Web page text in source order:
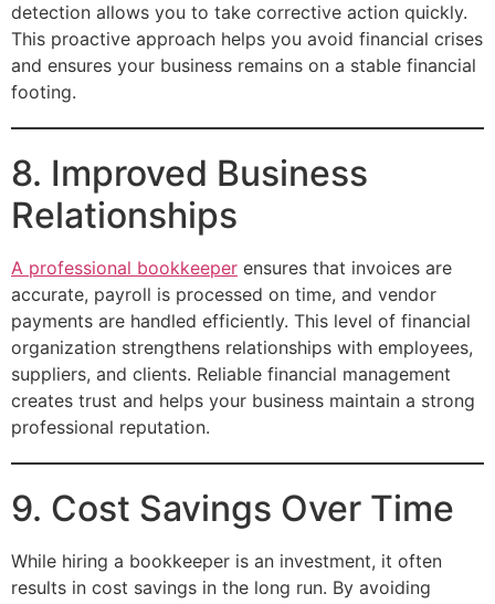
detection allows you to take corrective action quickly.
This proactive approach helps you avoid financial crises
and ensures your business remains on a stable financial
footing.
8. Improved Business
Relationships
A professional bookkeeper ensures that invoices are
accurate, payroll is processed on time, and vendor
payments are handled efficiently. This level of financial
organization strengthens relationships with employees,
suppliers, and clients. Reliable financial management
creates trust and helps your business maintain a strong
professional reputation.
9. Cost Savings Over Time
While hiring a bookkeeper is an investment, it often
results in cost savings in the long run. By avoiding